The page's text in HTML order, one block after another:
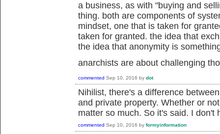
a business, as with "buying and
thing. both are components of
mindset, one that is taken for
taken for granted. the idea that
the idea that anonymity is
anarchists are about challenging
commented Sep 10, 2016 by dot
Nihilist, there's a difference
and private property. Whether or
matter so much. So it's said. I don't
commented Sep 10, 2016 by formyinformation